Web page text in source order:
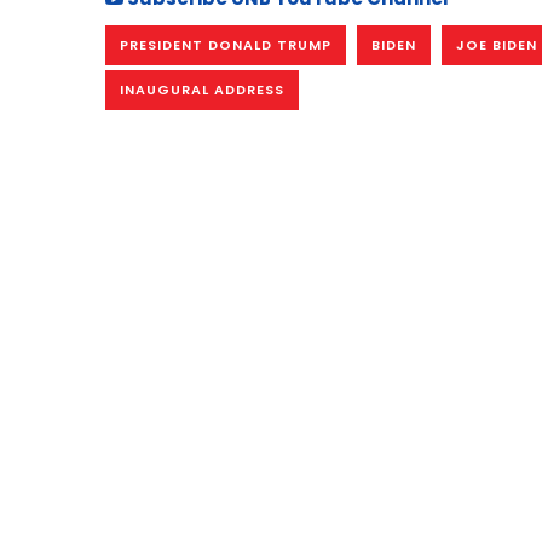
PRESIDENT DONALD TRUMP BIDEN JOE BIDEN
INAUGURAL ADDRESS